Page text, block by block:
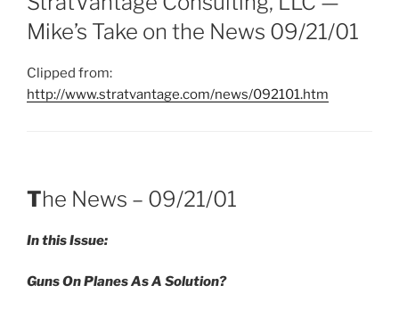
Mike’s Take on the News 09/21/01
Clipped from:
http://www.stratvantage.com/news/092101.htm
The News – 09/21/01
In this Issue:
Guns On Planes As A Solution?